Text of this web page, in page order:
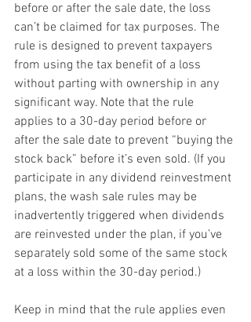
before or after the sale date, the loss
can’t be claimed for tax purposes. The
rule is designed to prevent taxpayers
from using the tax benefit of a loss
without parting with ownership in any
significant way. Note that the rule
applies to a 30-day period before or
after the sale date to prevent “buying the
stock back” before it’s even sold. (If you
participate in any dividend reinvestment
plans, the wash sale rules may be
inadvertently triggered when dividends
are reinvested under the plan, if you’ve
separately sold some of the same stock
at a loss within the 30-day period.)
Keep in mind that the rule applies even